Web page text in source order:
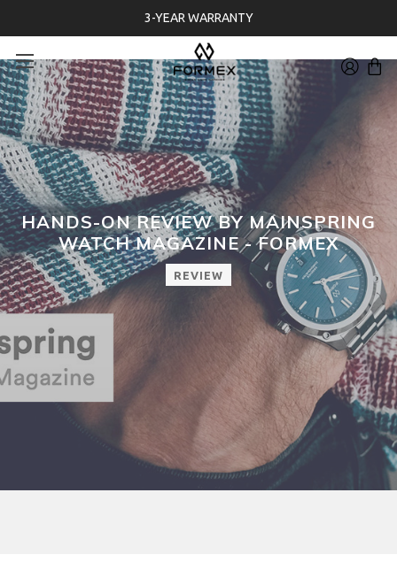
3-YEAR WARRANTY
HANDS-ON REVIEW BY MAINSPRING
WATCH MAGAZINE - FORMEX
REVIEW